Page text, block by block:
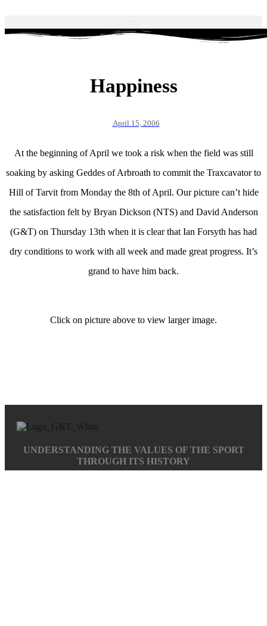
Happiness
April 15, 2006
At the beginning of April we took a risk when the field was still
soaking by asking Geddes of Arbroath to commit the Traxcavator to
Hill of Tarvit from Monday the 8th of April. Our picture can’t hide
the satisfaction felt by Bryan Dickson (NTS) and David Anderson
(G&T) on Thursday 13th when it is clear that Ian Forsyth has had
dry conditions to work with all week and made great progress. It’s
grand to have him back.
Click on picture above to view larger image.
UNDERSTANDING THE VALUES OF THE SPORT
THROUGH ITS HISTORY